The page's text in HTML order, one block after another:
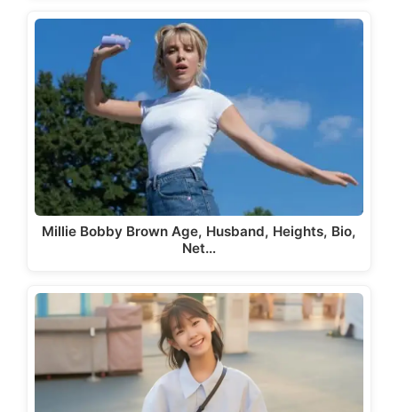
Millie Bobby Brown Age, Husband, Heights, Bio,
Net…